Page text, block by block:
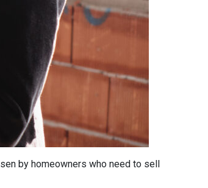
by homeowners who need to sell